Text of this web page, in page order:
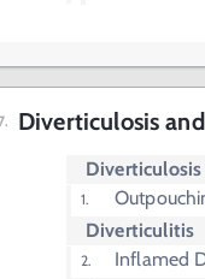
Diverticulosis
Diverticulosis
Diverticulitis
Inflamed